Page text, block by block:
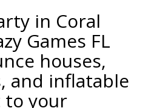
in Coral
Games FL
houses,
and inflatable
to your